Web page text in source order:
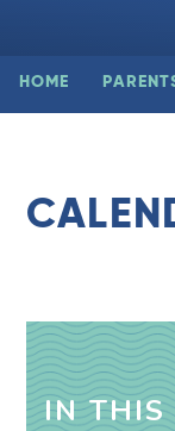
HOME
IN THIS